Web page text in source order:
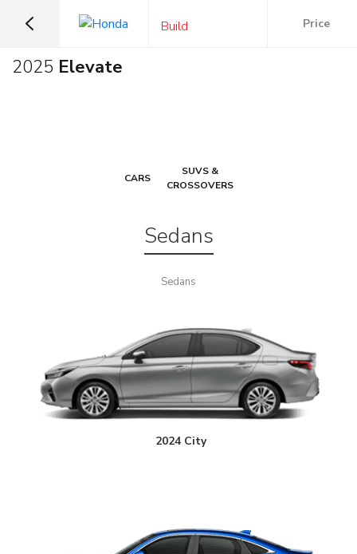
Build Price
2025 Elevate
CARS
SUVS &
CROSSOVERS
Sedans
Sedans
2024 City